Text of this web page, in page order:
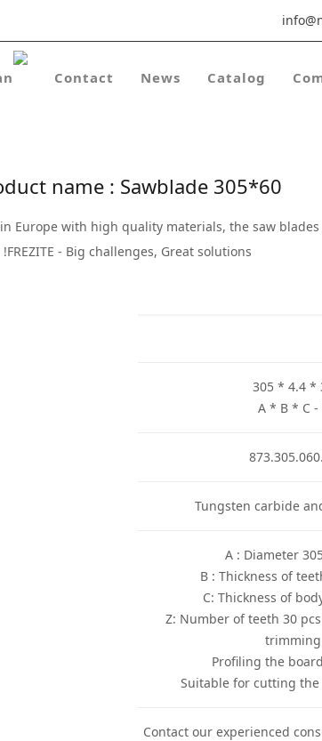
Catalog
News
Contact
name : Sawblade 305*60
in Europe with high quality materials, the saw
FREZITE - Big challenges, Great solutions!
305 * 4.4 *
A * B * C -
Tungsten carbide
* Z: Number of teeth 30
trimming
Contact our experienced